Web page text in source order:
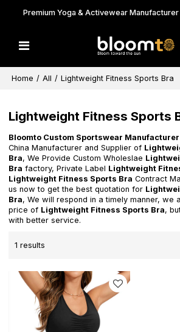
Premium Yoga & Activewear Manufacturer
Home / All / Lightweight Fitness Sports Bra
Lightweight Fitness Sports
Bloomto Custom Sportswear Manufacturer
China Manufacturer and Supplier of
Bra, We Provide Custom Wholeslae
Bra factory, Private Label Lightweight
Lightweight Fitness Sports Bra Contract
us now to get the best quotation for
Bra, We will respond in a timely manner, we
price of Lightweight Fitness Sports Bra,
with better service.
1 results